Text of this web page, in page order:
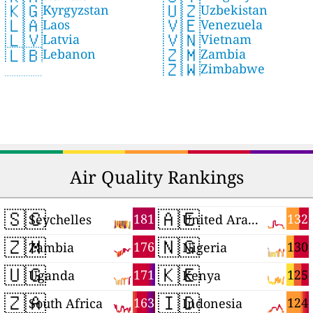
🇰🇬Kyrgyzstan
🇱🇦Laos
🇱🇻Latvia
🇱🇧Lebanon
🇺🇿Uzbekistan
🇻🇪Venezuela
🇻🇳Vietnam
🇿🇲Zambia
🇿🇼Zimbabwe
Air Quality Rankings
🇸🇨 181
Seychelles
🇿🇲 176
Zambia
🇺🇬 171
Uganda
🇿🇦 163
South Africa
🇦🇪 132
United Arab Emirates
🇳🇬 130
Nigeria
🇰🇪 125
Kenya
🇮🇩 124
Indonesia